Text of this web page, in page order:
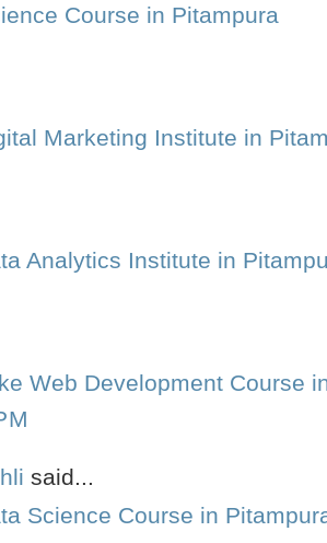
Course in Pitampura
Marketing Institute in
Analytics Institute in
Web Development Course
said...
Science Course in